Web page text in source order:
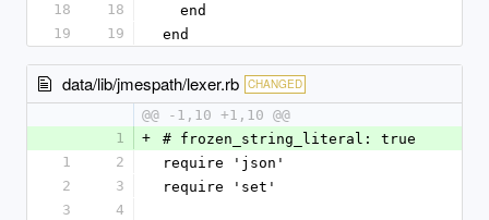
18
18
  end
19
19 end
data/lib/jmespath/lexer.rb CHANGED
@@ -1,10 +1,10 @@
1
+
# frozen_string_literal: true
1
2
require 'json'
2
3
require 'set'
3
4